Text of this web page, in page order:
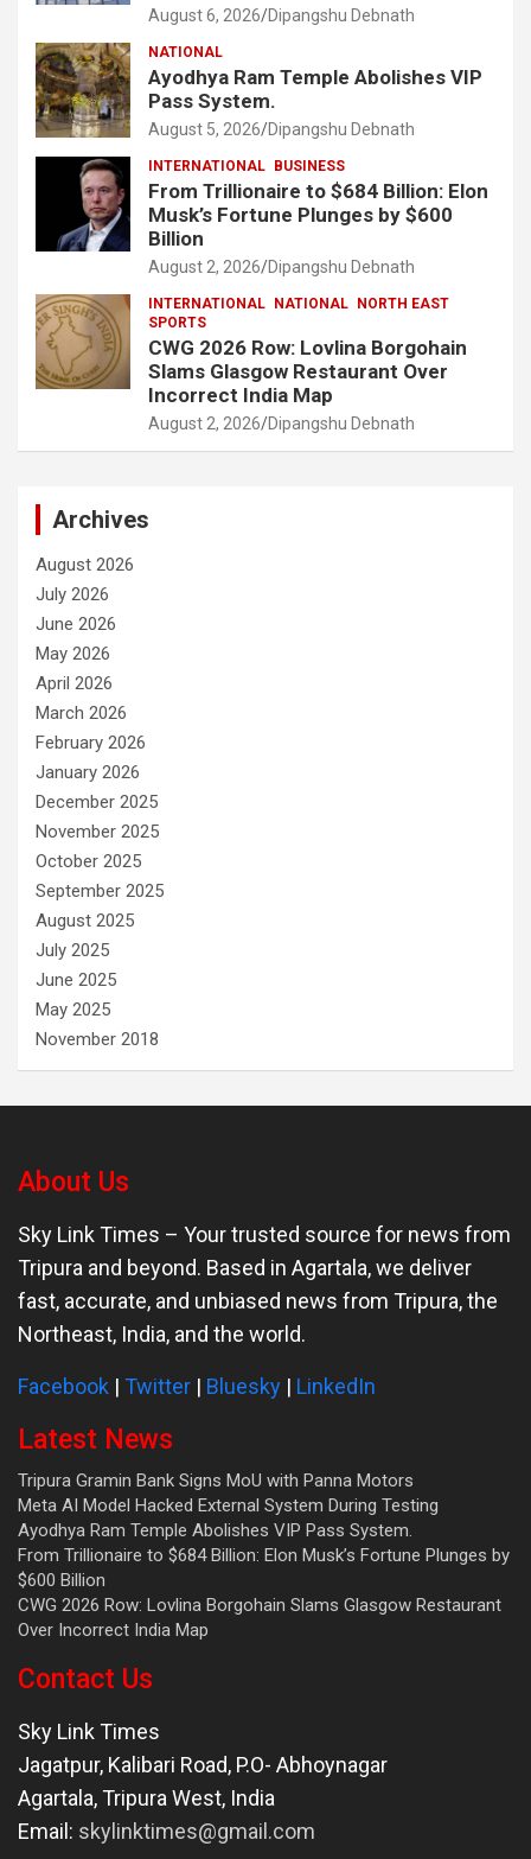
August 6, 2026 Dipangshu Debnath
NATIONAL
Ayodhya Ram Temple Abolishes VIP
Pass System.
August 5, 2026 Dipangshu Debnath
INTERNATIONAL BUSINESS
From Trillionaire to $684 Billion: Elon
Musk’s Fortune Plunges by $600
Billion
August 2, 2026 Dipangshu Debnath
INTERNATIONAL NATIONAL
NORTH EAST
SPORTS
CWG 2026 Row: Lovlina Borgohain
Slams Glasgow Restaurant Over
Incorrect India Map
August 2, 2026 Dipangshu Debnath
Archives
August 2026
July 2026
June 2026
May 2026
April 2026
March 2026
February 2026
January 2026
December 2025
November 2025
October 2025
September 2025
August 2025
July 2025
June 2025
May 2025
November 2018
About Us
Sky Link Times – Your trusted source for news from
Tripura and beyond. Based in Agartala, we deliver
fast, accurate, and unbiased news from Tripura, the
Northeast, India, and the world.
Facebook | Twitter | Bluesky | LinkedIn
Latest News
Tripura Gramin Bank Signs MoU with Panna Motors
Meta AI Model Hacked External System During Testing
Ayodhya Ram Temple Abolishes VIP Pass System.
From Trillionaire to $684 Billion: Elon Musk’s Fortune Plunges by
$600 Billion
CWG 2026 Row: Lovlina Borgohain Slams Glasgow Restaurant
Over Incorrect India Map
Contact Us
Sky Link Times
Jagatpur, Kalibari Road, P.O- Abhoynagar
Agartala,Tripura West, India
Email: skylinktimes@gmail.com